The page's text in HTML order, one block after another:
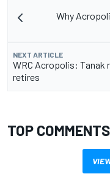
Why
NEXT ARTICLE
WRC Acropolis: Tanak
retires
TOP COMMENTS